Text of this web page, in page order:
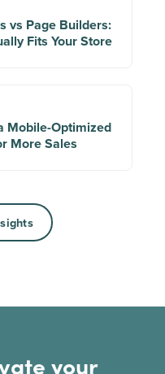
vs Page Builders:
Fits Your Store
Mobile-Optimized
More Sales
your